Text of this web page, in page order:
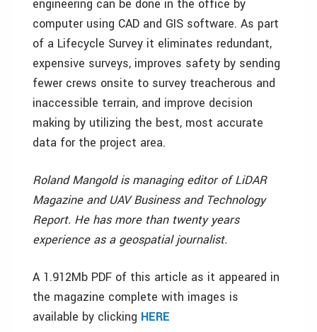
engineering can be done in the office by
computer using CAD and GIS software. As part
of a Lifecycle Survey it eliminates redundant,
expensive surveys, improves safety by sending
fewer crews onsite to survey treacherous and
inaccessible terrain, and improve decision
making by utilizing the best, most accurate
data for the project area.
Roland Mangold is managing editor of LiDAR
Magazine and UAV Business and Technology
Report. He has more than twenty years
experience as a geospatial journalist.
A 1.912Mb PDF of this article as it appeared in
the magazine complete with images is
available by clicking HERE